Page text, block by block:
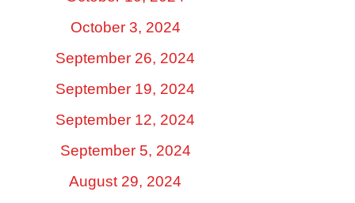
October 3, 2024
September 26, 2024
September 19, 2024
September 12, 2024
September 5, 2024
August 29, 2024